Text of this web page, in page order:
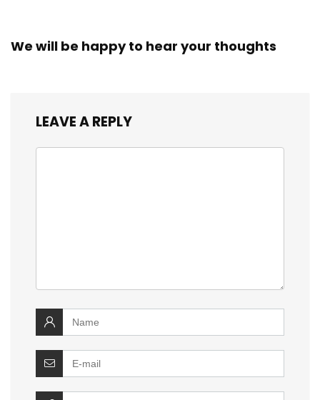
We will be happy to hear your thoughts
LEAVE A REPLY